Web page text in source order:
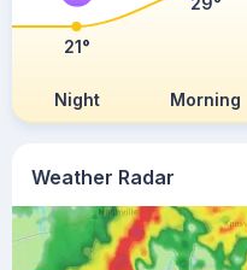
Weather Radar
Night Morning
21°